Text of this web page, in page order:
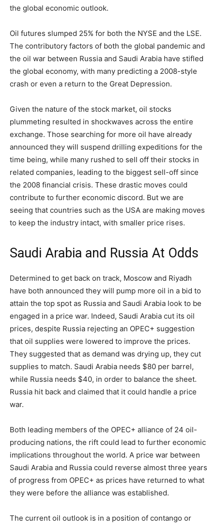
the global economic outlook.
Oil futures slumped 25% for both the NYSE and the LSE.
The contributory factors of both the global pandemic and
the oil war between Russia and Saudi Arabia have stifled
the global economy, with many predicting a 2008-style
crash or even a return to the Great Depression.
Given the nature of the stock market, oil stocks
plummeting resulted in shockwaves across the entire
exchange. Those searching for more oil have already
announced they will suspend drilling expeditions for the
time being, while many rushed to sell off their stocks in
related companies, leading to the biggest sell-off since
the 2008 financial crisis. These drastic moves could
contribute to further economic discord. But we are
seeing that countries such as the USA are making moves
to keep the industry intact, with smaller price rises.
Saudi Arabia and Russia At Odds
Determined to get back on track, Moscow and Riyadh
have both announced they will pump more oil in a bid to
attain the top spot as Russia and Saudi Arabia look to be
engaged in a price war. Indeed, Saudi Arabia cut its oil
prices, despite Russia rejecting an OPEC+ suggestion
that oil supplies were lowered to improve the prices.
They suggested that as demand was drying up, they cut
supplies to match. Saudi Arabia needs $80 per barrel,
while Russia needs $40, in order to balance the sheet.
Russia hit back and claimed that it could handle a price
war.
Both leading members of the OPEC+ alliance of 24 oil-
producing nations, the rift could lead to further economic
implications throughout the world. A price war between
Saudi Arabia and Russia could reverse almost three years
of progress from OPEC+ as prices have returned to what
they were before the alliance was established.
The current oil outlook is in a position of contango or